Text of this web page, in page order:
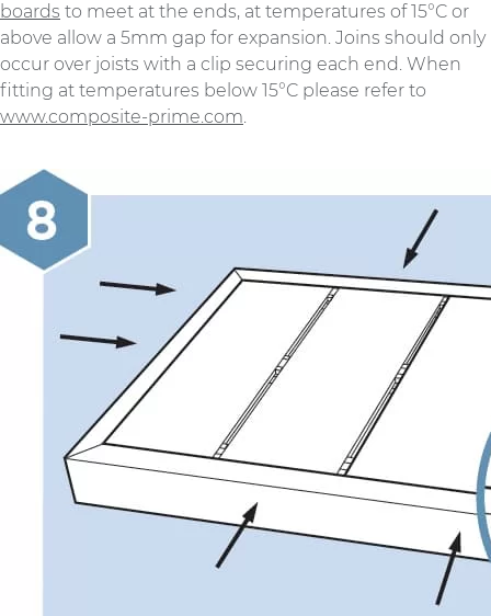
boards to meet at the ends, at temperatures of 15°C or
above allow a 5mm gap for expansion. Joins should only
occur over joists with a clip securing each end. When
fitting at temperatures below 15°C please refer to
www.composite-prime.com.